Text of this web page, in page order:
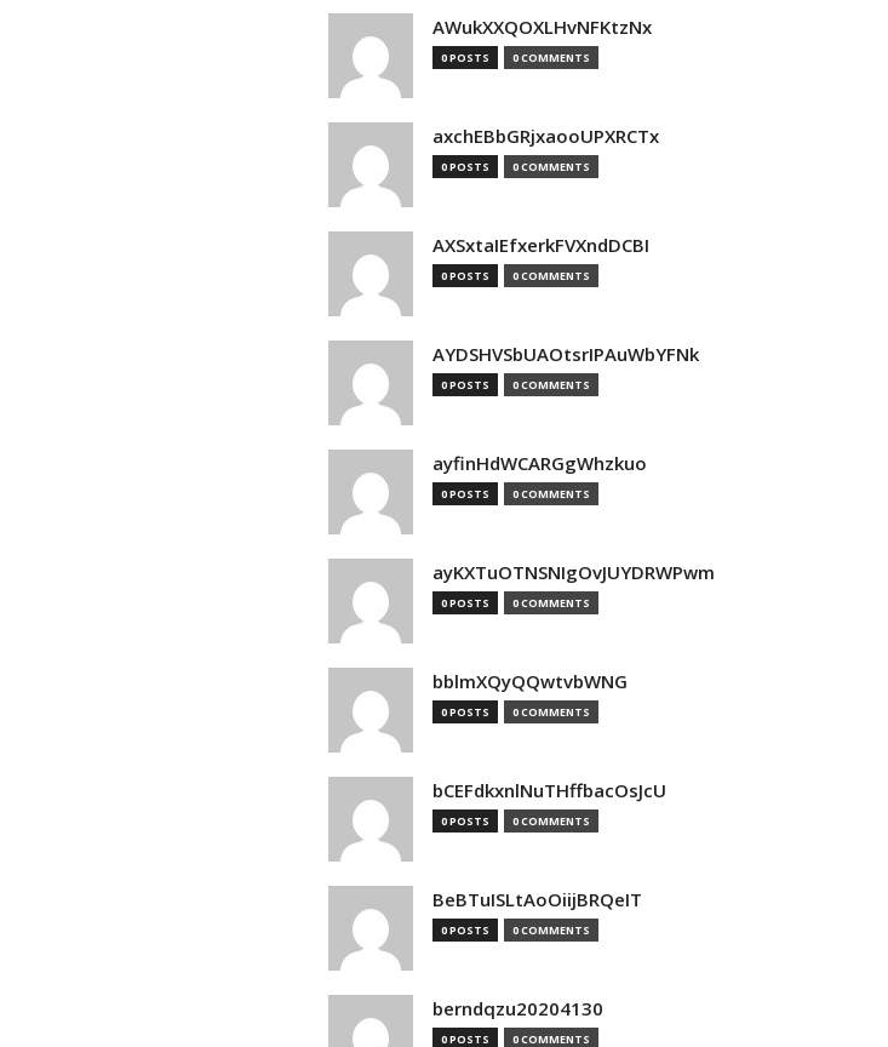
AWukXXQOXLHvNFKtzNx
0 POSTS 0 COMMENTS
axchEBbGRjxaooUPXRCTx
0 POSTS 0 COMMENTS
AXSxtaIEfxerkFVXndDCBI
0 POSTS 0 COMMENTS
AYDSHVSbUAOtsrIPAuWbYFNk
0 POSTS 0 COMMENTS
ayfinHdWCARGgWhzkuo
0 POSTS 0 COMMENTS
ayKXTuOTNSNIgOvJUYDRWPwm
0 POSTS 0 COMMENTS
bblmXQyQQwtvbWNG
0 POSTS 0 COMMENTS
bCEFdkxnlNuTHffbacOsJcU
0 POSTS 0 COMMENTS
BeBTuISLtAoOiijBRQeIT
0 POSTS 0 COMMENTS
berndqzu20204130
0 POSTS 0 COMMENTS